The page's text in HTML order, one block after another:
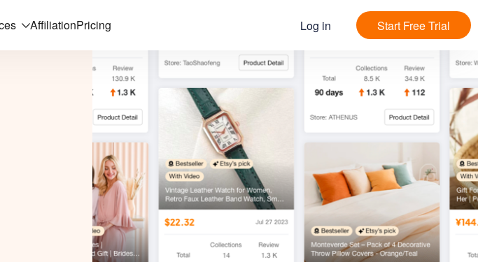
AffiliationPricing Log in Start Free Trial